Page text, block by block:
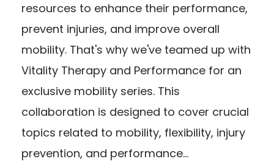
resources to enhance their performance,
prevent injuries, and improve overall
mobility. That's why we've teamed up with
Vitality Therapy and Performance for an
exclusive mobility series. This
collaboration is designed to cover crucial
topics related to mobility, flexibility, injury
prevention, and performance...